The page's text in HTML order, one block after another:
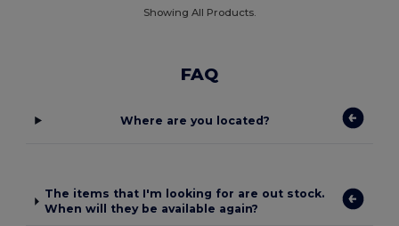
Showing All Products.
FAQ
Where are you located?
The items that I'm looking for are out stock.
When will they be available again?